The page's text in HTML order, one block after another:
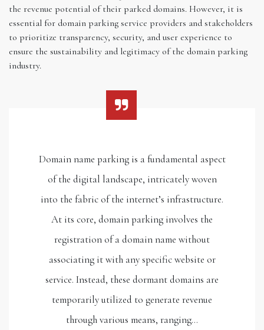
the revenue potential of their parked domains. However, it is
essential for domain parking service providers and stakeholders
to prioritize transparency, security, and user experience to
ensure the sustainability and legitimacy of the domain parking
industry.
Domain name parking is a fundamental aspect
of the digital landscape, intricately woven
into the fabric of the internet’s infrastructure.
At its core, domain parking involves the
registration of a domain name without
associating it with any specific website or
service. Instead, these dormant domains are
temporarily utilized to generate revenue
through various means, ranging…